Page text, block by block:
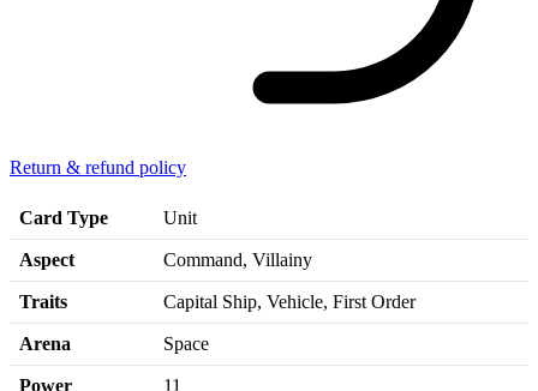
Return & refund policy
Card Type Unit
Aspect Command, Villainy
Traits Capital Ship, Vehicle, First Order
Arena Space
Power 11